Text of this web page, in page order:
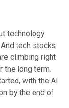
technology
tech stocks
climbing right
the long term.
with the AI
by the end of